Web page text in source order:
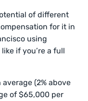
of different
for it in
using
if you’re a full
(2% above
of $65,000 per